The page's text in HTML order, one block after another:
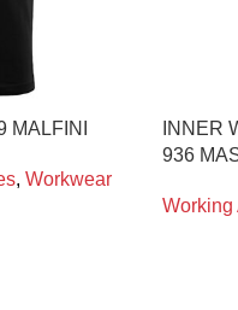
MALFINI
, Workwear
INNER
936
Working